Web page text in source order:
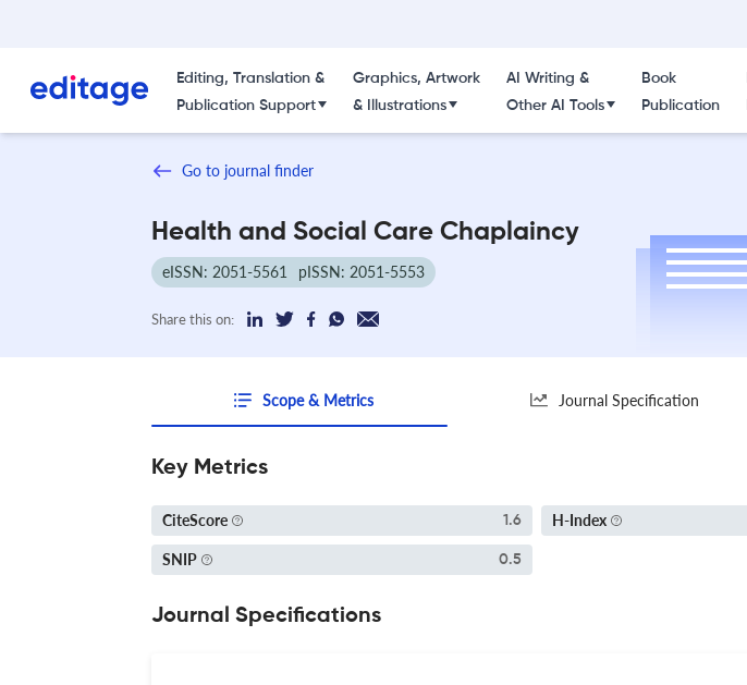
Editing, Translation &
Publication Support
Graphics, Artwork
& Illustrations
AI Writing &
Other AI Tools
Book
Publication
Go to journal finder
Health and Social Care Chaplaincy
eISSN: 2051-5561 pISSN: 2051-5553
Share this on:
Scope & Metrics Journal Specification
Key Metrics
CiteScore 1.6 H-Index
SNIP 0.5
Journal Specifications